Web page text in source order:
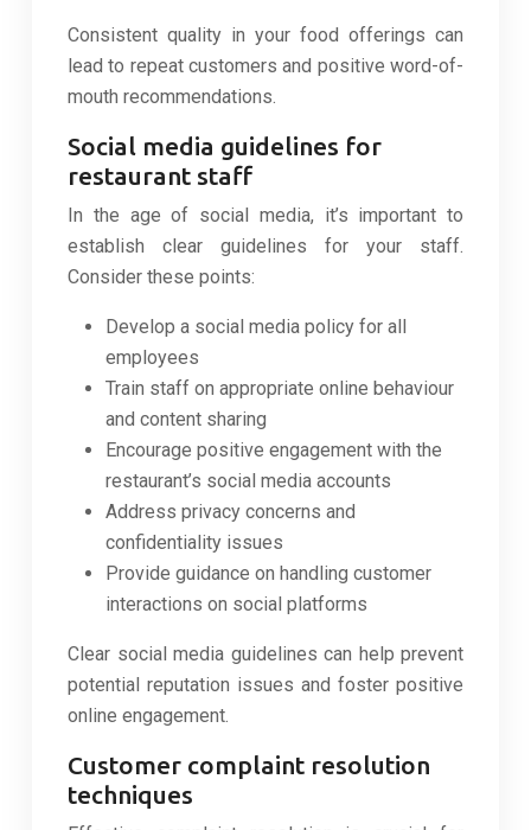
Consistent quality in your food offerings can
lead to repeat customers and positive word-of-
mouth recommendations.
Social media guidelines for
restaurant staff
In the age of social media, it’s important to
establish clear guidelines for your staff.
Consider these points:
Develop a social media policy for all
employees
Train staff on appropriate online behaviour
and content sharing
Encourage positive engagement with the
restaurant’s social media accounts
Address privacy concerns and
confidentiality issues
Provide guidance on handling customer
interactions on social platforms
Clear social media guidelines can help prevent
potential reputation issues and foster positive
online engagement.
Customer complaint resolution
techniques